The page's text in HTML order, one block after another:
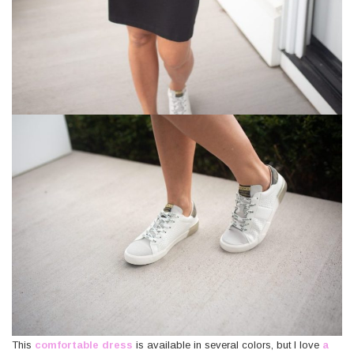
This comfortable dress is available in several colors, but I love a